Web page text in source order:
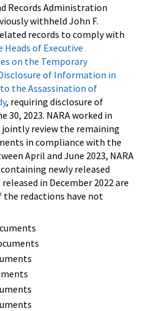
Records Administration
withheld John F.
records to comply with
of Executive
on the Temporary
of Information in
the Assassination of
, requiring disclosure of
30, 2023. NARA worked in
review the remaining
in compliance with the
April and June 2023, NARA
newly released
in December 2022 are
redactions have not